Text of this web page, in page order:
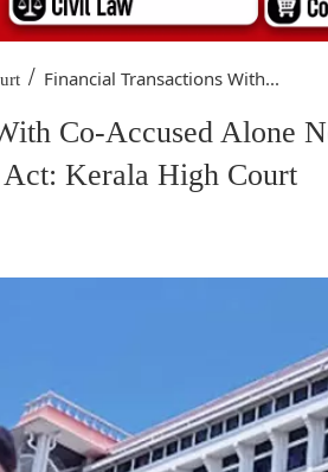
/ Financial Transactions With...
Co-Accused Alone
Kerala High Court